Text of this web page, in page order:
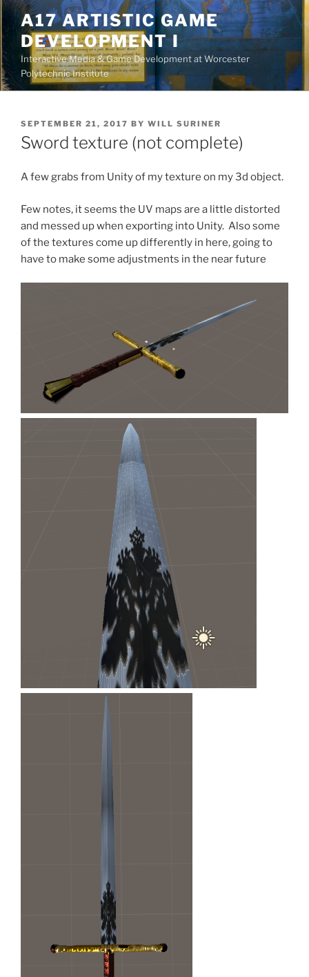
Skip
to
content
A17 ARTISTIC GAME
DEVELOPMENT I
Interactive Media & Game Development at Worcester
Polytechnic Institute
POSTED
ON
SEPTEMBER 21, 2017 BY WILL SURINER
Sword texture (not complete)
A few grabs from Unity of my texture on my 3d object.
Few notes, it seems the UV maps are a little distorted
and messed up when exporting into Unity. Also some
of the textures come up differently in here, going to
have to make some adjustments in the near future